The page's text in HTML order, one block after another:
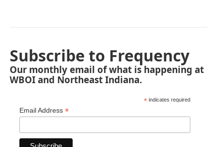
Subscribe to Frequency
Our monthly email of what is happening at
WBOI and Northeast Indiana.
* indicates required
Email Address *